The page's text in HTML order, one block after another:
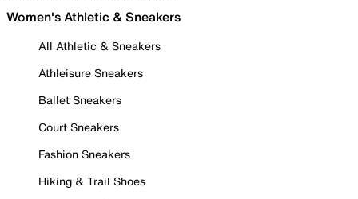
Women's Athletic & Sneakers
All Athletic & Sneakers
Athleisure Sneakers
Ballet Sneakers
Court Sneakers
Fashion Sneakers
Hiking & Trail Shoes